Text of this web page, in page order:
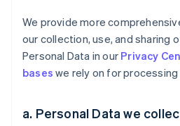
We provide more
our collection, use, and sharing
Personal Data in our Privacy
bases we rely on for processing
a. Personal Data we